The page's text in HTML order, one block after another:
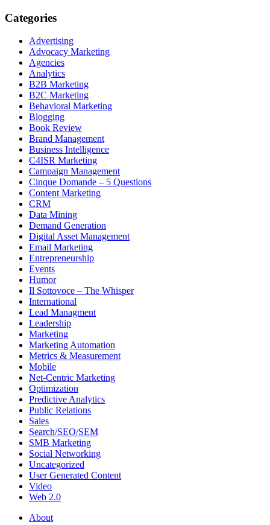
Categories
Advertising
Advocacy Marketing
Agencies
Analytics
B2B Marketing
B2C Marketing
Behavioral Marketing
Blogging
Book Review
Brand Management
Business Intelligence
C4ISR Marketing
Campaign Management
Cinque Domande – 5 Questions
Content Marketing
CRM
Data Mining
Demand Generation
Digital Asset Management
Email Marketing
Entrepreneurship
Events
Humor
Il Sottovoce – The Whisper
International
Lead Managment
Leadership
Marketing
Marketing Automation
Metrics & Measurement
Mobile
Net-Centric Marketing
Optimization
Predictive Analytics
Public Relations
Sales
Search/SEO/SEM
SMB Marketing
Social Networking
Uncategorized
User Generated Content
Video
Web 2.0
About